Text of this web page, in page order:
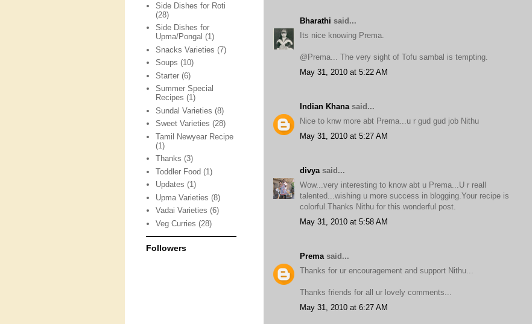
Bharathi said...
Its nice knowing Prema.
@Prema... The very sight of Tofu sambal is tempting.
May 31, 2010 at 5:22 AM
Indian Khana said...
Nice to knw more abt Prema...u r gud gud job Nithu
May 31, 2010 at 5:27 AM
divya said...
Wow...very interesting to know abt u Prema...U r reall
talented...wishing u more success in blogging.Your recipe is
colorful.Thanks Nithu for this wonderful post.
May 31, 2010 at 5:58 AM
Prema said...
Thanks for ur encouragement and support Nithu...
Thanks friends for all ur lovely comments...
May 31, 2010 at 6:27 AM
Side Dishes for Roti
(28)
Side Dishes for
Upma/Pongal (1)
Snacks Varieties (7)
Soups (10)
Starter (6)
Summer Special
Recipes (1)
Sundal Varieties (8)
Sweet Varieties (28)
Tamil Newyear Recipe
(1)
Thanks (3)
Toddler Food (1)
Updates (1)
Upma Varieties (8)
Vadai Varieties (6)
Veg Curries (28)
Followers